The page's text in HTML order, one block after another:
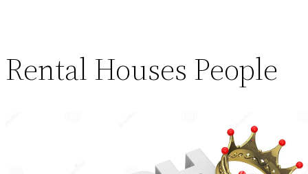
Rental Houses People